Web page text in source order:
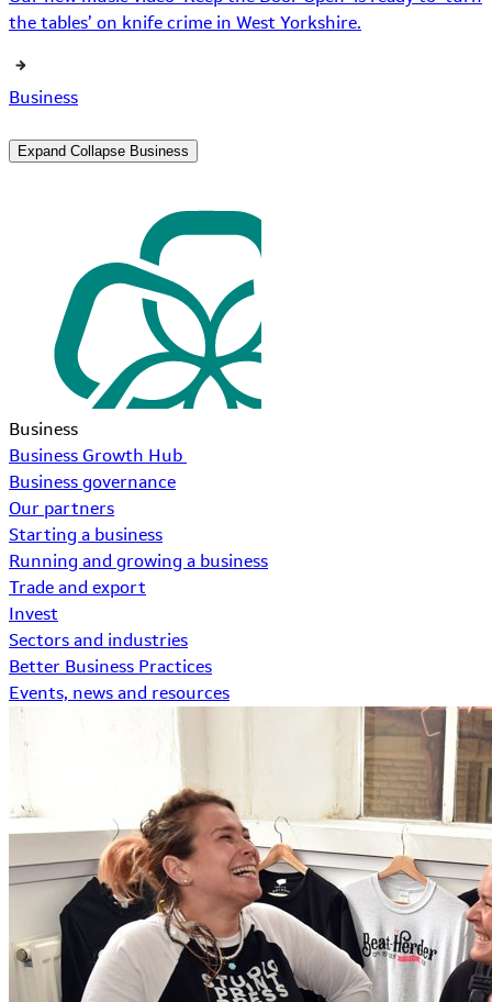
the tables’ on knife crime in West Yorkshire.
Business
Expand Collapse Business
Business
Business Growth Hub
Business governance
Our partners
Starting a business
Running and growing a business
Trade and export
Invest
Sectors and industries
Better Business Practices
Events, news and resources